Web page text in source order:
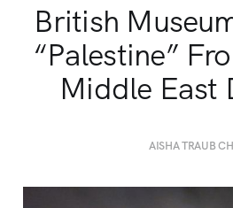
British
“Palestine”
Middle East
AISHA TRAUB